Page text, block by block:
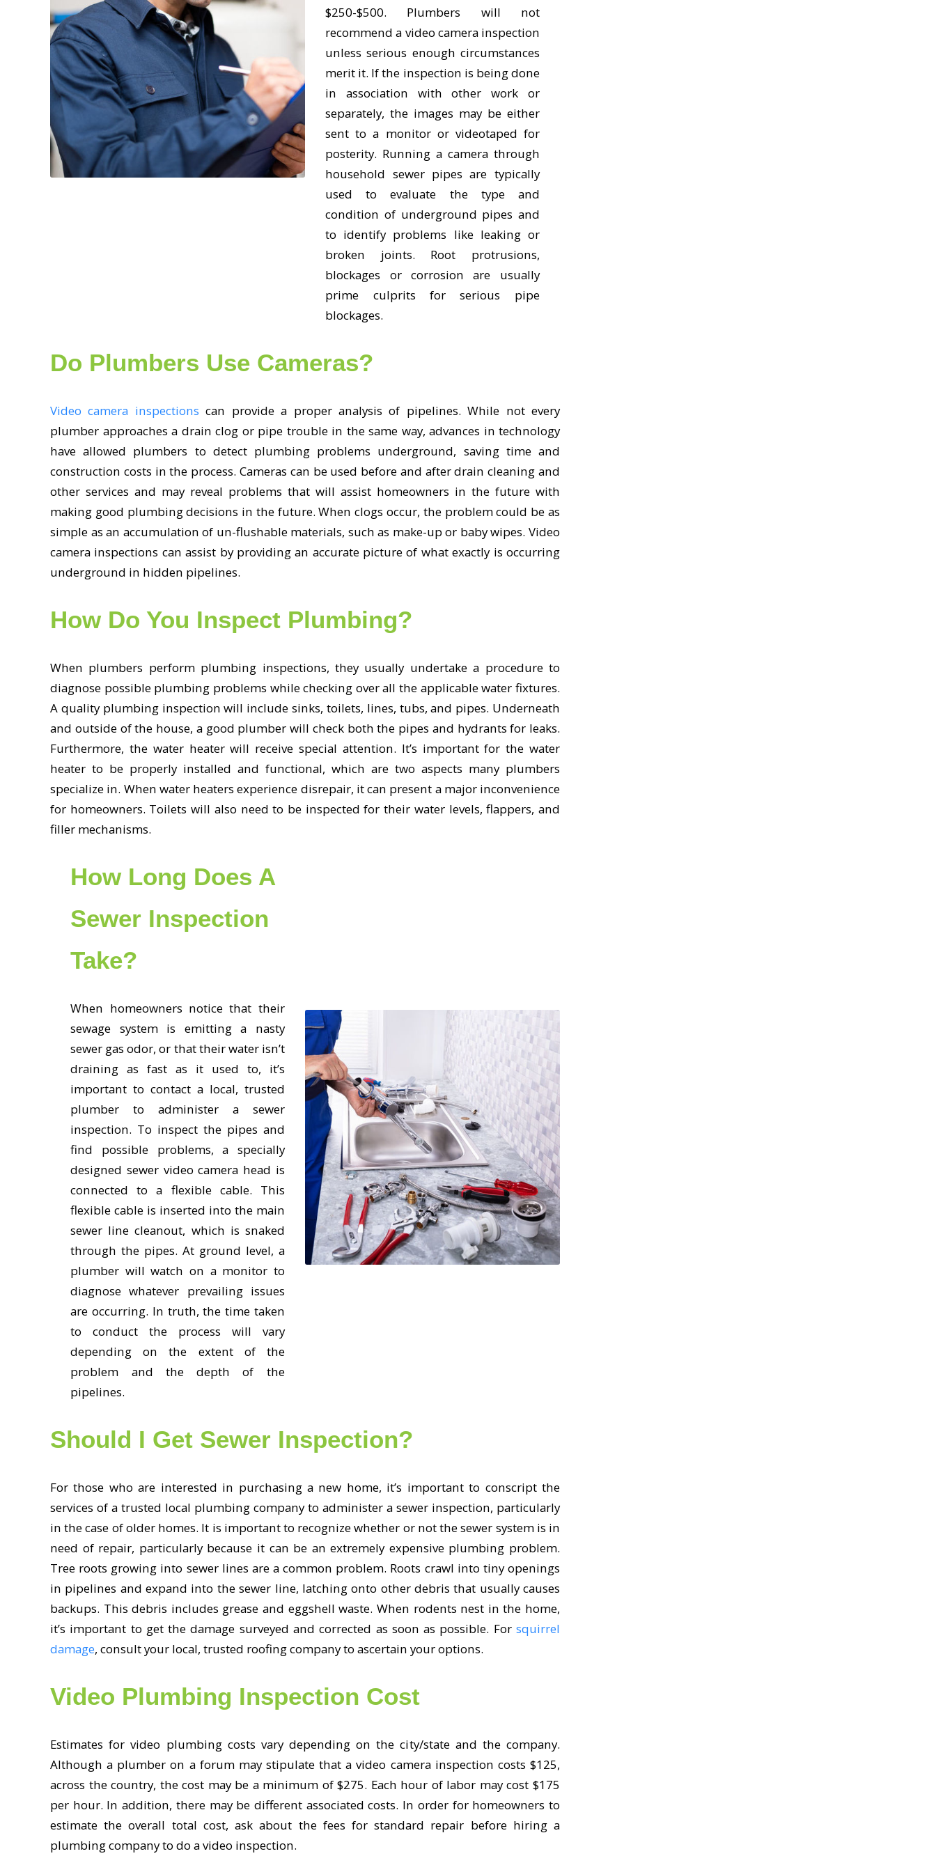
$250-$500. Plumbers will not
recommend a video camera inspection
unless serious enough circumstances
merit it. If the inspection is being done
in association with other work or
separately, the images may be either
sent to a monitor or videotaped for
posterity. Running a camera through
household sewer pipes are typically
used to evaluate the type and
condition of underground pipes and
to identify problems like leaking or
broken joints. Root protrusions,
blockages or corrosion are usually
prime culprits for serious pipe
blockages.
Do Plumbers Use Cameras?
Video camera inspections can provide a proper analysis of pipelines. While not every
plumber approaches a drain clog or pipe trouble in the same way, advances in technology
have allowed plumbers to detect plumbing problems underground, saving time and
construction costs in the process. Cameras can be used before and after drain cleaning and
other services and may reveal problems that will assist homeowners in the future with
making good plumbing decisions in the future. When clogs occur, the problem could be as
simple as an accumulation of un-flushable materials, such as make-up or baby wipes. Video
camera inspections can assist by providing an accurate picture of what exactly is occurring
underground in hidden pipelines.
How Do You Inspect Plumbing?
When plumbers perform plumbing inspections, they usually undertake a procedure to
diagnose possible plumbing problems while checking over all the applicable water fixtures.
A quality plumbing inspection will include sinks, toilets, lines, tubs, and pipes. Underneath
and outside of the house, a good plumber will check both the pipes and hydrants for leaks.
Furthermore, the water heater will receive special attention. It’s important for the water
heater to be properly installed and functional, which are two aspects many plumbers
specialize in. When water heaters experience disrepair, it can present a major inconvenience
for homeowners. Toilets will also need to be inspected for their water levels, flappers, and
filler mechanisms.
How Long Does A
Sewer Inspection
Take?
When homeowners notice that their
sewage system is emitting a nasty
sewer gas odor, or that their water isn’t
draining as fast as it used to, it’s
important to contact a local, trusted
plumber to administer a sewer
inspection. To inspect the pipes and
find possible problems, a specially
designed sewer video camera head is
connected to a flexible cable. This
flexible cable is inserted into the main
sewer line cleanout, which is snaked
through the pipes. At ground level, a
plumber will watch on a monitor to
diagnose whatever prevailing issues
are occurring. In truth, the time taken
to conduct the process will vary
depending on the extent of the
problem and the depth of the
pipelines.
Should I Get Sewer Inspection?
For those who are interested in purchasing a new home, it’s important to conscript the
services of a trusted local plumbing company to administer a sewer inspection, particularly
in the case of older homes. It is important to recognize whether or not the sewer system is in
need of repair, particularly because it can be an extremely expensive plumbing problem.
Tree roots growing into sewer lines are a common problem. Roots crawl into tiny openings
in pipelines and expand into the sewer line, latching onto other debris that usually causes
backups. This debris includes grease and eggshell waste. When rodents nest in the home,
it’s important to get the damage surveyed and corrected as soon as possible. For squirrel
damage, consult your local, trusted roofing company to ascertain your options.
Video Plumbing Inspection Cost
Estimates for video plumbing costs vary depending on the city/state and the company.
Although a plumber on a forum may stipulate that a video camera inspection costs $125,
across the country, the cost may be a minimum of $275. Each hour of labor may cost $175
per hour. In addition, there may be different associated costs. In order for homeowners to
estimate the overall total cost, ask about the fees for standard repair before hiring a
plumbing company to do a video inspection.